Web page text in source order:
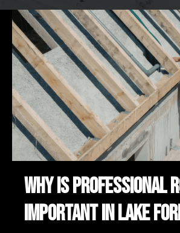
Why Is Professional
Important in Lake